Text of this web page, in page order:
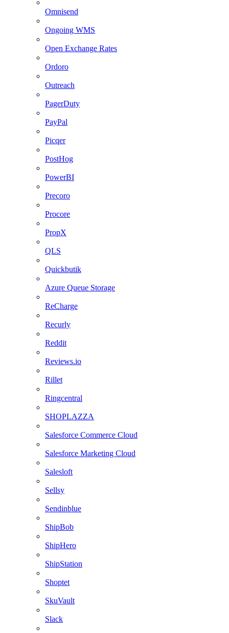
Omnisend
Ongoing WMS
Open Exchange Rates
Ordoro
Outreach
PagerDuty
PayPal
Picqer
PostHog
PowerBI
Precoro
Procore
PropX
QLS
Quickbutik
Azure Queue Storage
ReCharge
Recurly
Reddit
Reviews.io
Rillet
Ringcentral
SHOPLAZZA
Salesforce Commerce Cloud
Salesforce Marketing Cloud
Salesloft
Sellsy
Sendinblue
ShipBob
ShipHero
ShipStation
Shoptet
SkuVault
Slack